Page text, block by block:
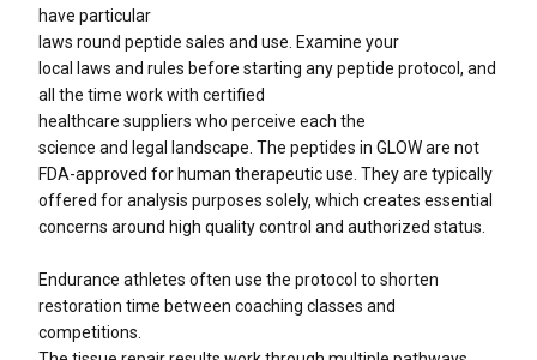
have particular
laws round peptide sales and use. Examine your
local laws and rules before starting any peptide protocol, and
all the time work with certified
healthcare suppliers who perceive each the
science and legal landscape. The peptides in GLOW are not
FDA-approved for human therapeutic use. They are typically
offered for analysis purposes solely, which creates essential
concerns around high quality control and authorized status.
Endurance athletes often use the protocol to shorten
restoration time between coaching classes and
competitions.